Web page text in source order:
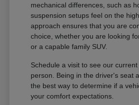
mechanical differences, such as
suspension setups feel on the
approach ensures that you are
choice, whether you are looking
or a capable family SUV.
Schedule a visit to see our
person. Being in the driver's seat
the best way to determine if a
your comfort expectations.